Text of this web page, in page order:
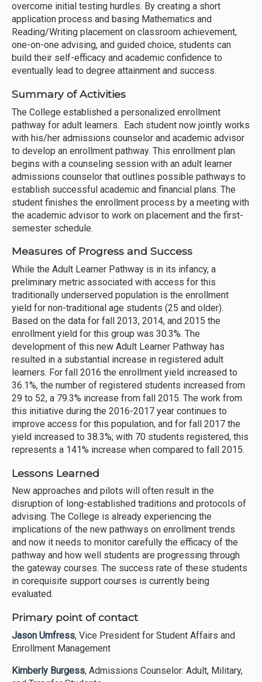
overcome initial testing hurdles. By creating a short
application process and basing Mathematics and
Reading/Writing placement on classroom achievement,
one-on-one advising, and guided choice, students can
build their self-efficacy and academic confidence to
eventually lead to degree attainment and success.
Summary of Activities
The College established a personalized enrollment
pathway for adult learners. Each student now jointly works
with his/her admissions counselor and academic advisor
to develop an enrollment pathway. This enrollment plan
begins with a counseling session with an adult learner
admissions counselor that outlines possible pathways to
establish successful academic and financial plans. The
student finishes the enrollment process by a meeting with
the academic advisor to work on placement and the first-
semester schedule.
Measures of Progress and Success
While the Adult Learner Pathway is in its infancy, a
preliminary metric associated with access for this
traditionally underserved population is the enrollment
yield for non-traditional age students (25 and older).
Based on the data for fall 2013, 2014, and 2015 the
enrollment yield for this group was 30.3%. The
development of this new Adult Learner Pathway has
resulted in a substantial increase in registered adult
learners. For fall 2016 the enrollment yield increased to
36.1%, the number of registered students increased from
29 to 52, a 79.3% increase from fall 2015. The work from
this initiative during the 2016-2017 year continues to
improve access for this population, and for fall 2017 the
yield increased to 38.3%; with 70 students registered, this
represents a 141% increase when compared to fall 2015.
Lessons Learned
New approaches and pilots will often result in the
disruption of long-established traditions and protocols of
advising. The College is already experiencing the
implications of the new pathways on enrollment trends
and now it needs to monitor carefully the efficacy of the
pathway and how well students are progressing through
the gateway courses. The success rate of these students
in corequisite support courses is currently being
evaluated.
Primary point of contact
Jason Umfress, Vice President for Student Affairs and
Enrollment Management
Kimberly Burgess, Admissions Counselor: Adult, Military,